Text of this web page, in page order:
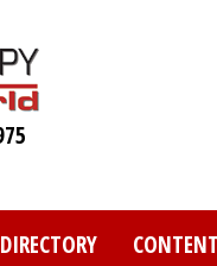
DIRECTORY CONTENT